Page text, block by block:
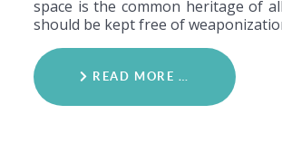
space is the common heritage of
should be kept free of
READ MORE …